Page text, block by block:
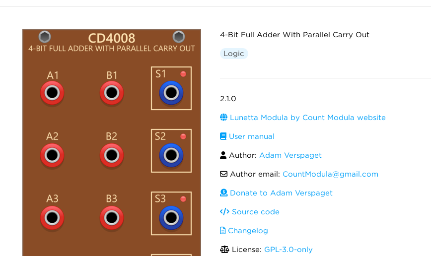
4-Bit Full Adder With Parallel Carry Out
Logic
2.1.0
Lunetta Modula by Count Modula website
User manual
Author: Adam Verspaget
Author email: CountModula@gmail.com
Donate to Adam Verspaget
Source code
Changelog
License: GPL-3.0-only